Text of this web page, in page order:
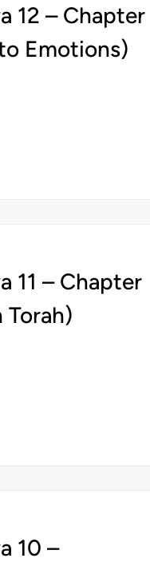
12 – Chapter
Emotions)
11 – Chapter
Torah)
10 –